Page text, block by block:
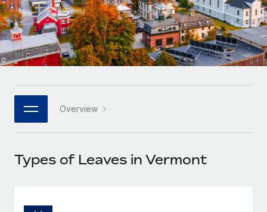
Remote Embedded
Seamlessly integrate HR into workflows
Platform
Built-in core HR functions for your team
Connect New
Connect any AI tool to Remote using our MCP
Ask an expert
Mid-market
Expand teams with tailored HR solutions
Enterprise
Global HR for large businesses
PARTNER WITH US
Become a partner
Remote Build
Research & Guides
Case studies
HR Glossary
Job Description Library
Español
Italiano
日本語
한국어
中文（简体）
Overview
Types of Leaves in Vermont